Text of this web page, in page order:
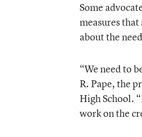
Some
measures
about the
“We need to
R. Pape, the
High School.
work on the